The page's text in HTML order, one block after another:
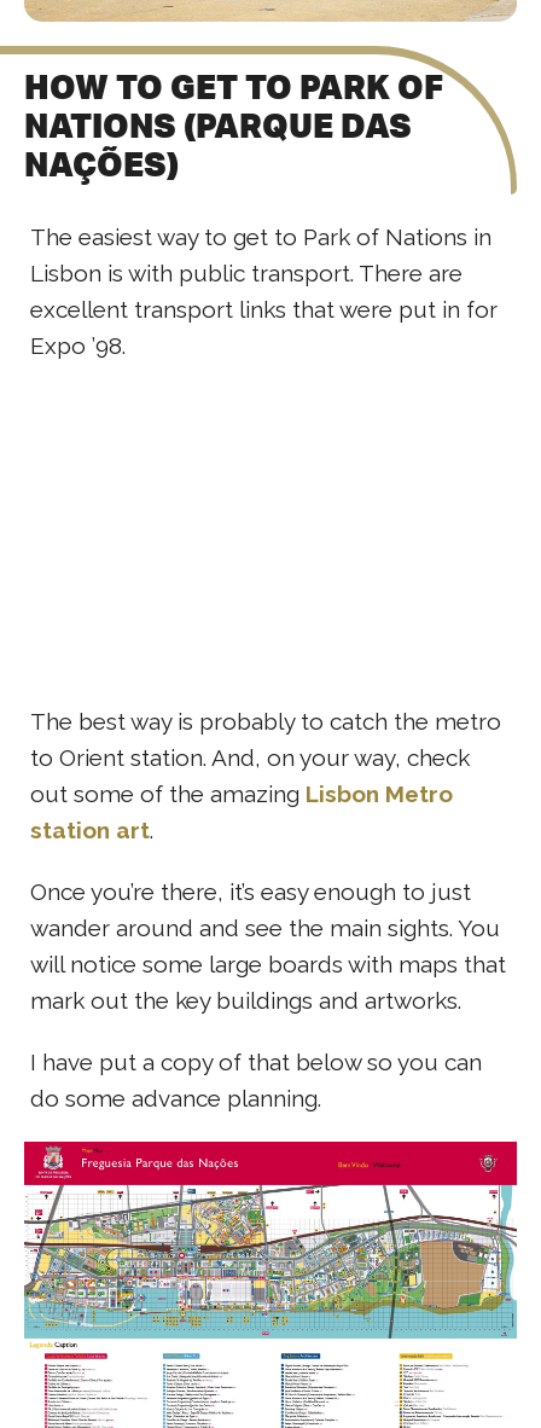
HOW TO GET TO PARK OF
NATIONS (PARQUE DAS
NAÇÕES)
The easiest way to get to Park of Nations in
Lisbon is with public transport. There are
excellent transport links that were put in for
Expo ’98.
The best way is probably to catch the metro
to Orient station. And, on your way, check
out some of the amazing Lisbon Metro
station art.
Once you’re there, it’s easy enough to just
wander around and see the main sights. You
will notice some large boards with maps that
mark out the key buildings and artworks.
I have put a copy of that below so you can
do some advance planning.